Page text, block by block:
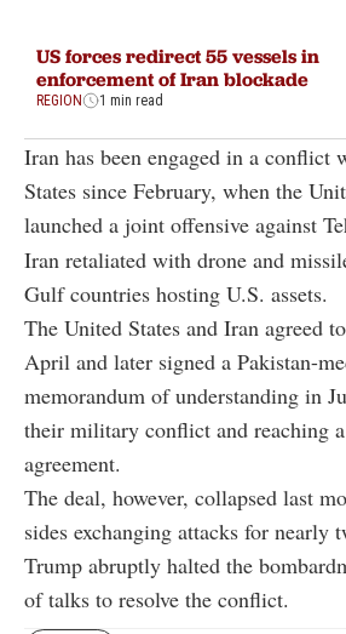
US forces redirect 55 vessels in
enforcement of Iran blockade
REGION 1 min read
Iran has been engaged in a conflict
States since February, when the
launched a joint offensive against
Iran retaliated with drone and
Gulf countries hosting U.S. assets.
The United States and Iran agreed
April and later signed a Pakistan-
memorandum of understanding in
their military conflict and reaching
agreement.
The deal, however, collapsed last
sides exchanging attacks for nearly
Trump abruptly halted the
of talks to resolve the conflict.